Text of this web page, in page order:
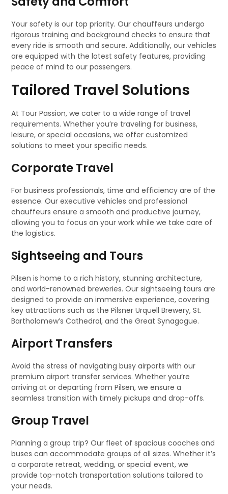
Your safety is our top priority. Our chauffeurs undergo
rigorous training and background checks to ensure that
every ride is smooth and secure. Additionally, our vehicles
are equipped with the latest safety features, providing
peace of mind to our passengers.
Tailored Travel Solutions
At Tour Passion, we cater to a wide range of travel
requirements. Whether you’re traveling for business,
leisure, or special occasions, we offer customized
solutions to meet your specific needs.
Corporate Travel
For business professionals, time and efficiency are of the
essence. Our executive vehicles and professional
chauffeurs ensure a smooth and productive journey,
allowing you to focus on your work while we take care of
the logistics.
Sightseeing and Tours
Pilsen is home to a rich history, stunning architecture,
and world-renowned breweries. Our sightseeing tours are
designed to provide an immersive experience, covering
key attractions such as the Pilsner Urquell Brewery, St.
Bartholomew’s Cathedral, and the Great Synagogue.
Airport Transfers
Avoid the stress of navigating busy airports with our
premium airport transfer services. Whether you’re
arriving at or departing from Pilsen, we ensure a
seamless transition with timely pickups and drop-offs.
Group Travel
Planning a group trip? Our fleet of spacious coaches and
buses can accommodate groups of all sizes. Whether it’s
a corporate retreat, wedding, or special event, we
provide top-notch transportation solutions tailored to
your needs.